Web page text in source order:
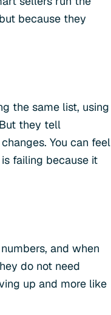
because they
the same list, using
they tell
You can feel
failing because it
and when
do not need
up and more like